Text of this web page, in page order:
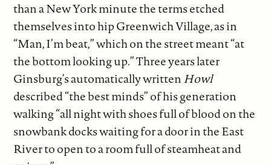
than a New York minute the terms etched
themselves into hip Greenwich Village, as in
“Man, I’m beat,” which on the street meant “at
the bottom looking up.” Three years later
Ginsburg’s automatically writtenHowl
described “the best minds” of his generation
walking “all night with shoes full of blood on the
snowbank docks waiting for a door in the East
River to open to a room full of steamheat and